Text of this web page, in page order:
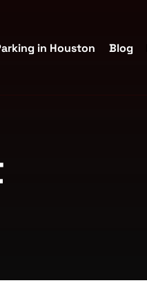
in Houston Blog